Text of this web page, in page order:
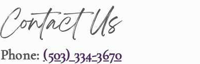
Contact Us
Phone: (503) 334-3670